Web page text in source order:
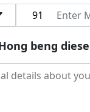
beng